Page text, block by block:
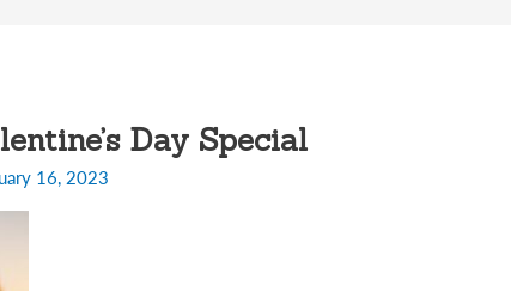
Day Special
16, 2023